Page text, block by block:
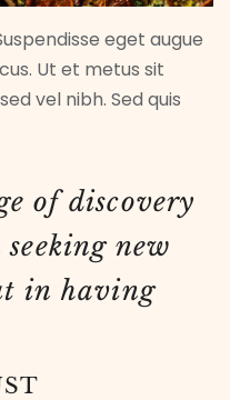
eget augue
Ut et metus sit
vel nibh. Sed quis
of discovery
new
in having